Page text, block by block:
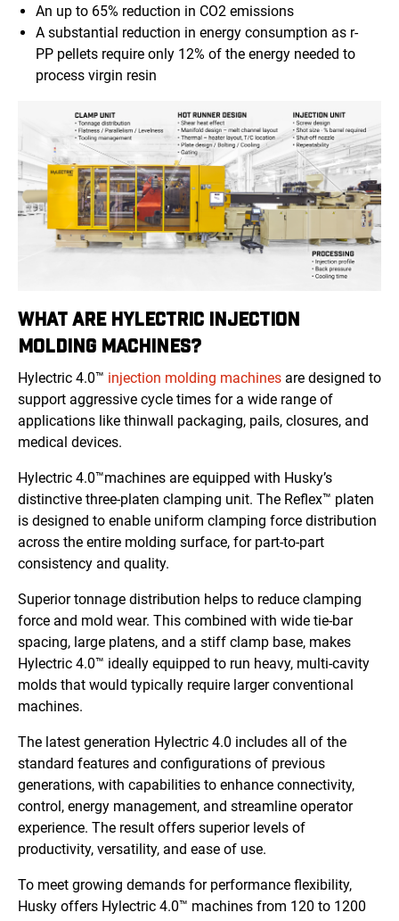
An up to 65% reduction in CO2 emissions
A substantial reduction in energy consumption as r-
PP pellets require only 12% of the energy needed to
process virgin resin
WHAT ARE HYLECTRIC INJECTION
MOLDING MACHINES?
Hylectric 4.0™ injection molding machines are designed to
support aggressive cycle times for a wide range of
applications like thinwall packaging, pails, closures, and
medical devices.
Hylectric 4.0™machines are equipped with Husky’s
distinctive three-platen clamping unit. The Reflex™ platen
is designed to enable uniform clamping force distribution
across the entire molding surface, for part-to-part
consistency and quality.
Superior tonnage distribution helps to reduce clamping
force and mold wear. This combined with wide tie-bar
spacing, large platens, and a stiff clamp base, makes
Hylectric 4.0™ ideally equipped to run heavy, multi-cavity
molds that would typically require larger conventional
machines.
The latest generation Hylectric 4.0 includes all of the
standard features and configurations of previous
generations, with capabilities to enhance connectivity,
control, energy management, and streamline operator
experience. The result offers superior levels of
productivity, versatility, and ease of use.
To meet growing demands for performance flexibility,
Husky offers Hylectric 4.0™ machines from 120 to 1200